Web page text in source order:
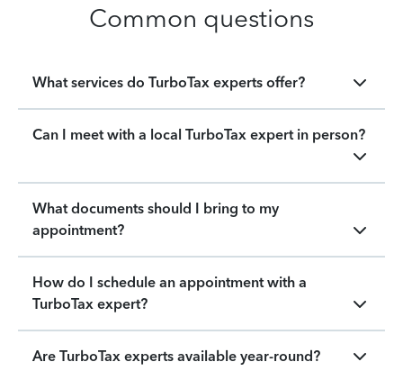
Common questions
What services do TurboTax experts offer?
Can I meet with a local TurboTax expert in person?
What documents should I bring to my
appointment?
How do I schedule an appointment with a
TurboTax expert?
Are TurboTax experts available year-round?